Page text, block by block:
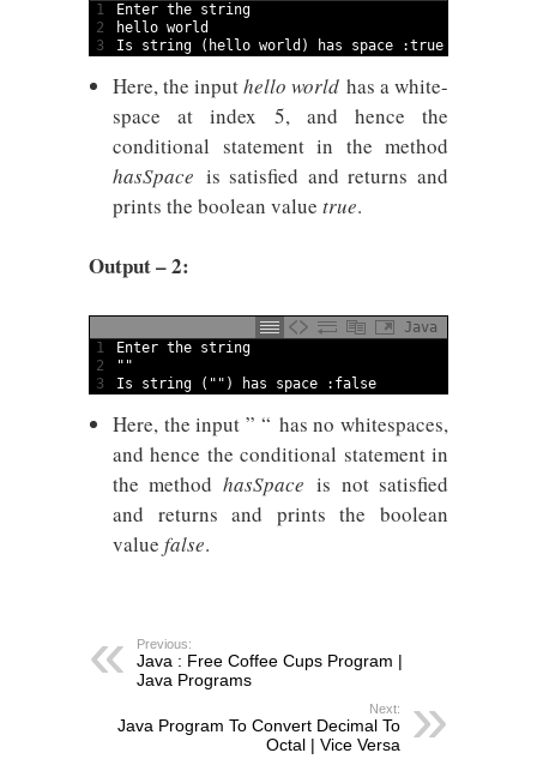
1
2
3
Enter the string
hello world
Is
string ( hello world ) has space :true
Here, the inputhello world has a white-
space at index 5, and hence the
conditional statement in the method
hasSpace is satisfied and returns and
prints the boolean value true.
Output – 2:
Java
1
2
3
Enter the string
""
Is
string ( "" ) has space : false
Here, the input ” “ has no whitespaces,
and hence the conditional statement in
the method hasSpaceis not satisfied
and returns and prints the boolean
value false.
Previous:
Java : Free Coffee Cups Program |
Java Programs
Next:
Java Program To Convert Decimal To
Octal | Vice Versa